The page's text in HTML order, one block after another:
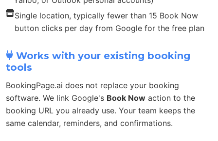
Single location, typically fewer than 15 Book Now
button clicks per day from Google for the free plan
Works with your existing booking
tools
BookingPage.ai does not replace your booking
software. We link Google's Book Now action to the
booking URL you already use. Your team keeps the
same calendar, reminders, and confirmations.